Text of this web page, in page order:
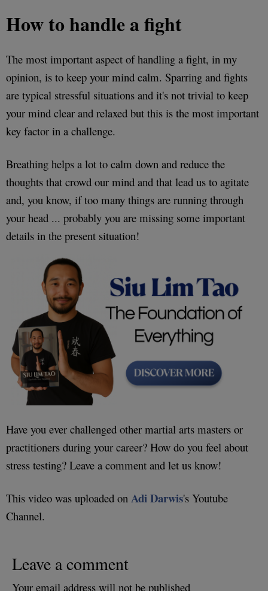
How to handle a fight
The most important aspect of handling a fight, in my
opinion, is to keep your mind calm. Sparring and fights
are typical stressful situations and it's not trivial to keep
your mind clear and relaxed but this is the most important
key factor in a challenge.
Breathing helps a lot to calm down and reduce the
thoughts that crowd our mind and that lead us to agitate
and, you know, if too many things are running through
your head ... probably you are missing some important
details in the present situation!
Have you ever challenged other martial arts masters or
practitioners during your career? How do you feel about
stress testing? Leave a comment and let us know!
This video was uploaded on Adi Darwis's Youtube
Channel.
Leave a comment
Your email address will not be published